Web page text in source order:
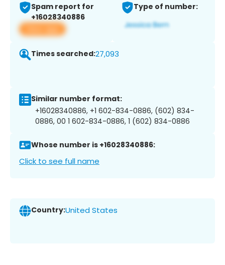
Spam report for
+16028340886
View app
Type of number:
Times searched:27,093
Similar number format:
+16028340886, +1 602-834-0886, (602) 834-
0886, 00 1 602-834-0886, 1 (602) 834-0886
Whose number is +16028340886:
Click to see full name
Country:United States